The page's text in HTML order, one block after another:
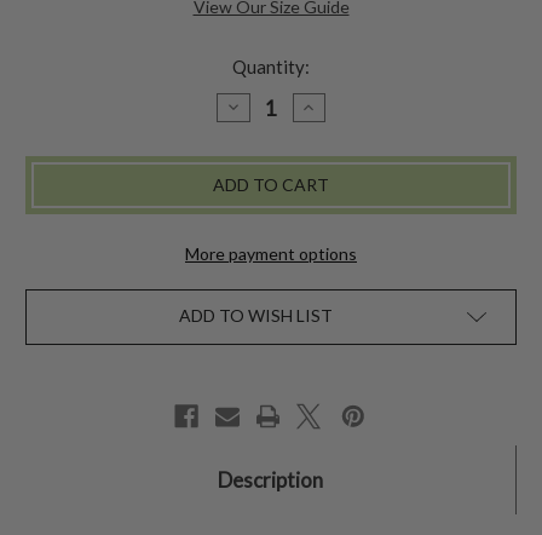
View Our Size Guide
Quantity:
DECREASE
QUANTITY
SECRET
TABLECLOTH
-
INCREASE
QUANTITY
SECRET
TABLECLOTH
-
More payment options
ADD TO WISH LIST
Description